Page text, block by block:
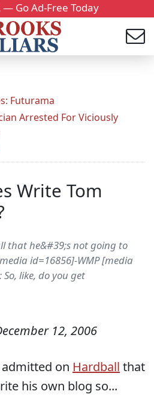
— Go Ad-Free Today
Futurama
Arrested For Viciously
Write Tom
that he&#39;s not going to
id=16856]-WMP [media
So, like, do you get
12, 2006
admitted on Hardball that
his own blog so...